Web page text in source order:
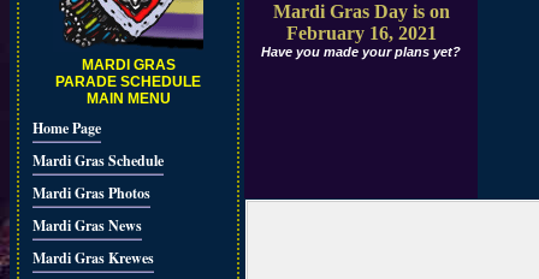
MARDI GRAS
PARADE SCHEDULE
MAIN MENU
Home Page
Mardi Gras Schedule
Mardi Gras Photos
Mardi Gras News
Mardi Gras Krewes
Mardi Gras Day is on
February 16, 2021
Have you made your plans yet?